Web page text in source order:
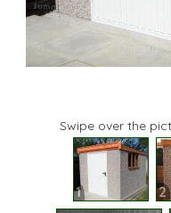
Swipe over the
1 2